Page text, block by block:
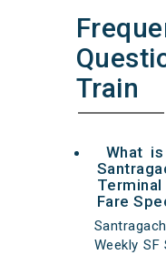
Train
What
Fare
Weekly SF